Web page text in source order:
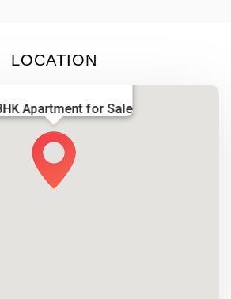
LOCATION
Apartment for Sale